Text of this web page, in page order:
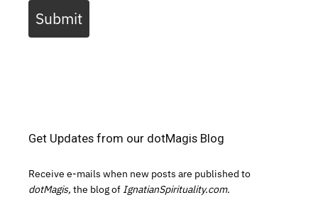
Submit
Get Updates from our dotMagis Blog
Receive e-mails when new posts are published to
dotMagis, the blog of IgnatianSpirituality.com.